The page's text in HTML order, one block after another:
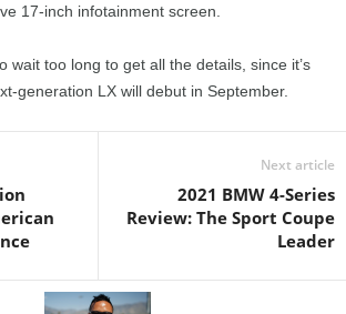
17-inch infotainment screen.
wait too long to get all the details, since it’s
generation LX will debut in September.
Next article
2021 BMW 4-Series
Review: The Sport Coupe
Leader